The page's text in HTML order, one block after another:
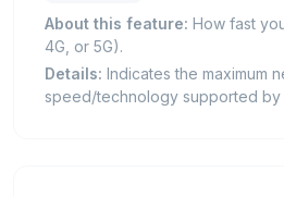
About this feature: How fast
4G, or 5G).
Details: Indicates the maximum
speed/technology supported by